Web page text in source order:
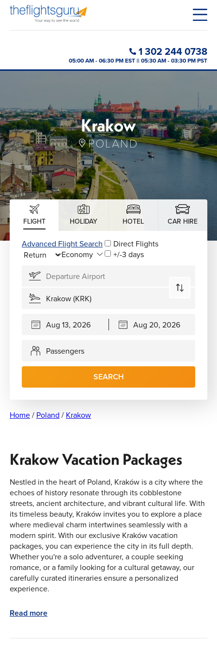
1 302 244 0738
05:00 AM - 06:30 PM EST || 05:30 AM - 03:30 PM PST
Krakow
POLAND
FLIGHT HOLIDAY HOTEL CAR HIRE
Advanced Flight Search
Direct Flights
+/-3 days
Passengers
SEARCH
Home/ Poland / Krakow
Krakow Vacation Packages
Nestled in the heart of Poland, Kraków is a city where the
echoes of history resonate through its cobblestone
streets, ancient architecture, and vibrant cultural life. With
its timeless beauty, Kraków invites you to explore a place
where medieval charm intertwines seamlessly with a
modern spirit. With our exclusive Kraków vacation
packages, you can experience the city in its full depth.
Whether you're a solo adventurer, a couple seeking
romance, or a family looking for a cultural getaway, our
carefully curated itineraries ensure a personalized
experience.
The Soul of Kraków: A City Steeped in
Kraków is a place where the past feels ever-present. The
Read more